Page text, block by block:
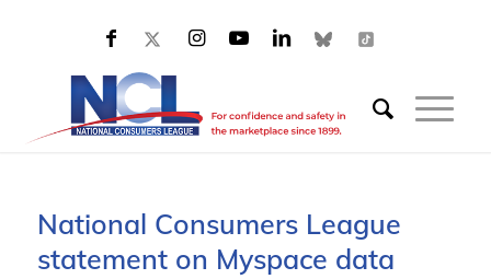
National Consumers League
statement on Myspace data